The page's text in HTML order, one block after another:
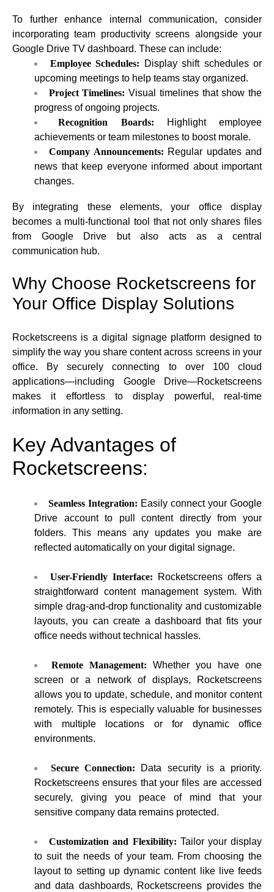
To further enhance internal communication, consider
incorporating team productivity screens alongside your
Google Drive TV dashboard. These can include:
Employee Schedules: Display shift schedules or
upcoming meetings to help teams stay organized.
Project Timelines: Visual timelines that show the
progress of ongoing projects.
Recognition Boards: Highlight employee
achievements or team milestones to boost morale.
Company Announcements: Regular updates and
news that keep everyone informed about important
changes.
By integrating these elements, your office display
becomes a multi-functional tool that not only shares files
from Google Drive but also acts as a central
communication hub.
Why Choose Rocketscreens for
Your Office Display Solutions
Rocketscreens is a digital signage platform designed to
simplify the way you share content across screens in your
office. By securely connecting to over 100 cloud
applications—including Google Drive—Rocketscreens
makes it effortless to display powerful, real-time
information in any setting.
Key Advantages of
Rocketscreens:
Seamless Integration: Easily connect your Google
Drive account to pull content directly from your
folders. This means any updates you make are
reflected automatically on your digital signage.
User-Friendly Interface: Rocketscreens offers a
straightforward content management system. With
simple drag-and-drop functionality and customizable
layouts, you can create a dashboard that fits your
office needs without technical hassles.
Remote Management: Whether you have one
screen or a network of displays, Rocketscreens
allows you to update, schedule, and monitor content
remotely. This is especially valuable for businesses
with multiple locations or for dynamic office
environments.
Secure Connection: Data security is a priority.
Rocketscreens ensures that your files are accessed
securely, giving you peace of mind that your
sensitive company data remains protected.
Customization and Flexibility: Tailor your display
to suit the needs of your team. From choosing the
layout to setting up dynamic content like live feeds
and data dashboards, Rocketscreens provides the